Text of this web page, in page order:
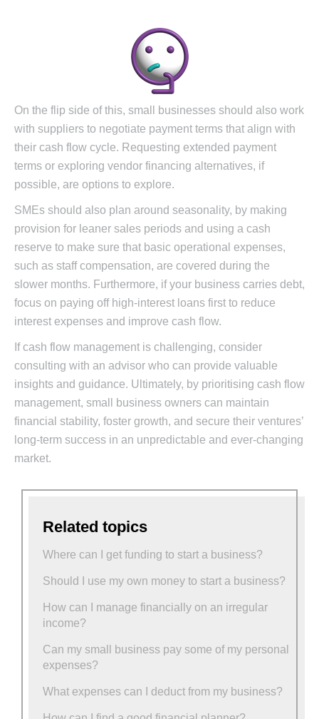
On the flip side of this, small businesses should also work
with suppliers to negotiate payment terms that align with
their cash flow cycle. Requesting extended payment
terms or exploring vendor financing alternatives, if
possible, are options to explore.
SMEs should also plan around seasonality, by making
provision for leaner sales periods and using a cash
reserve to make sure that basic operational expenses,
such as staff compensation, are covered during the
slower months. Furthermore, if your business carries debt,
focus on paying off high-interest loans first to reduce
interest expenses and improve cash flow.
If cash flow management is challenging, consider
consulting with an advisor who can provide valuable
insights and guidance. Ultimately, by prioritising cash flow
management, small business owners can maintain
financial stability, foster growth, and secure their ventures’
long-term success in an unpredictable and ever-changing
market.
Related topics
Where can I get funding to start a business?
Should I use my own money to start a business?
How can I manage financially on an irregular
income?
Can my small business pay some of my personal
expenses?
What expenses can I deduct from my business?